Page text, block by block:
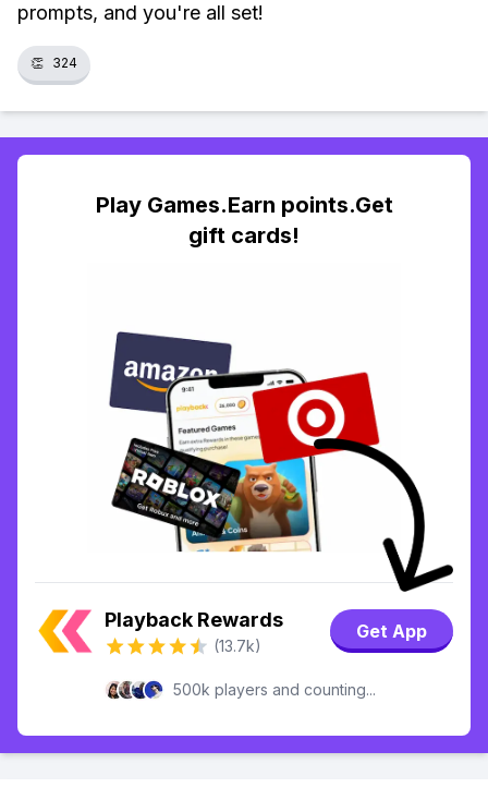
prompts, and you're all set!
👏 324
Play Games.Earn points.Get
gift cards!
Playback Rewards
(13.7k)
Get App
500k players and counting...